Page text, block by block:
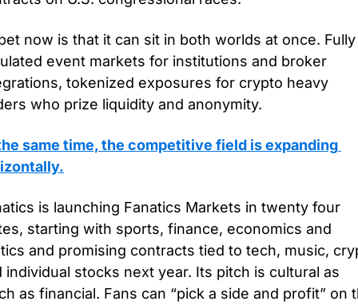
now is that it can sit in both worlds at once. Fully
event markets for institutions and broker
tokenized exposures for crypto heavy
who prize liquidity and anonymity.
same time, the competitive field is expanding
is launching Fanatics Markets in twenty four
starting with sports, finance, economics and
and promising contracts tied to tech, music,
individual stocks next year. Its pitch is cultural as
as financial. Fans can “pick a side and profit” on